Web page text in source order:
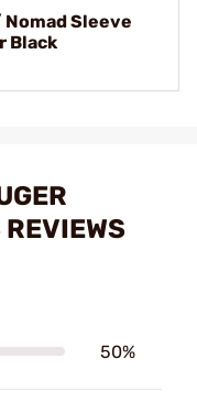
Sleeve
Black
50%